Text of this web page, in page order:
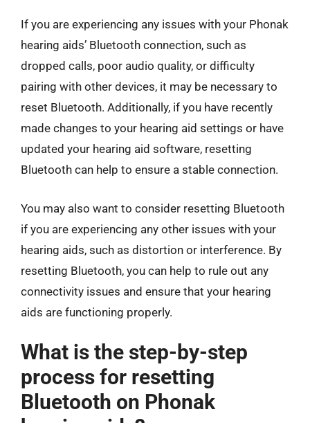
If you are experiencing any issues with your Phonak
hearing aids’ Bluetooth connection, such as
dropped calls, poor audio quality, or difficulty
pairing with other devices, it may be necessary to
reset Bluetooth. Additionally, if you have recently
made changes to your hearing aid settings or have
updated your hearing aid software, resetting
Bluetooth can help to ensure a stable connection.
You may also want to consider resetting Bluetooth
if you are experiencing any other issues with your
hearing aids, such as distortion or interference. By
resetting Bluetooth, you can help to rule out any
connectivity issues and ensure that your hearing
aids are functioning properly.
What is the step-by-step
process for resetting
Bluetooth on Phonak